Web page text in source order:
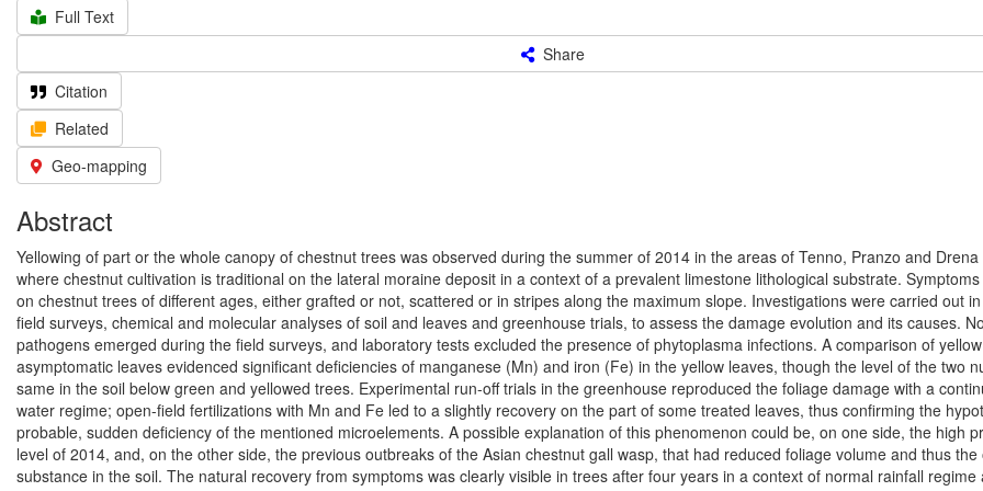
Full Text
Share
Citation
Related
Geo-mapping
Abstract
Yellowing of part or the whole canopy of chestnut trees was observed during the summer of 2014 in the areas of Tenno, Pranzo and
where chestnut cultivation is traditional on the lateral moraine deposit in a context of a prevalent limestone lithological substrate.
on chestnut trees of different ages, either grafted or not, scattered or in stripes along the maximum slope. Investigations were carried out
field surveys, chemical and molecular analyses of soil and leaves and greenhouse trials, to assess the damage evolution and its causes.
pathogens emerged during the field surveys, and laboratory tests excluded the presence of phytoplasma infections. A comparison of
asymptomatic leaves evidenced significant deficiencies of manganese (Mn) and iron (Fe) in the yellow leaves, though the level of the two
same in the soil below green and yellowed trees. Experimental run-off trials in the greenhouse reproduced the foliage damage with a
water regime; open-field fertilizations with Mn and Fe led to a slightly recovery on the part of some treated leaves, thus confirming the
probable, sudden deficiency of the mentioned microelements. A possible explanation of this phenomenon could be, on one side, the high
level of 2014, and, on the other side, the previous outbreaks of the Asian chestnut gall wasp, that had reduced foliage volume and thus the
substance in the soil. The natural recovery from symptoms was clearly visible in trees after four years in a context of normal rainfall regime